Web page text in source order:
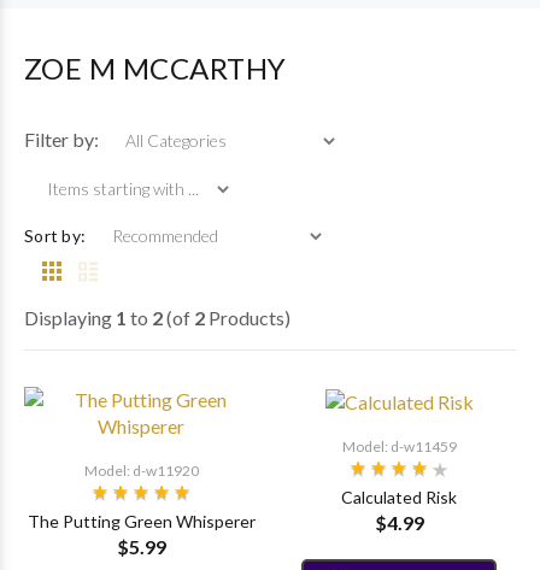
ZOE M MCCARTHY
Filter by:
Sort by:
Displaying 1 to 2(of 2 Products)
Model: d-w11920
The Putting Green Whisperer
$5.99
Model: d-w11459
Calculated Risk
$4.99